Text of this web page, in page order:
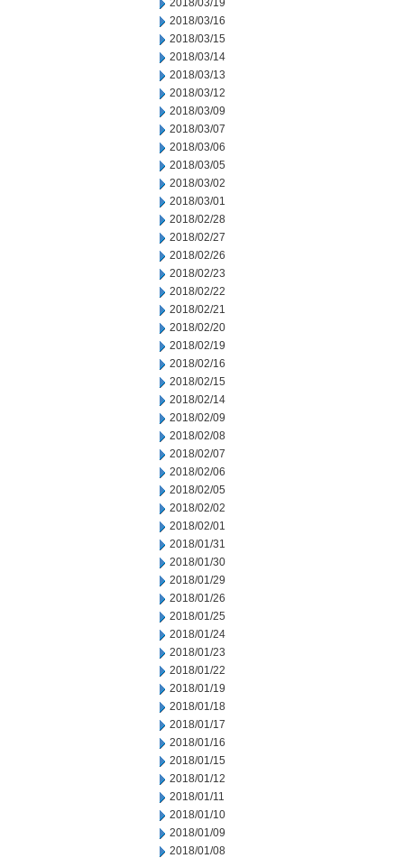
2018/03/19
2018/03/16
2018/03/15
2018/03/14
2018/03/13
2018/03/12
2018/03/09
2018/03/07
2018/03/06
2018/03/05
2018/03/02
2018/03/01
2018/02/28
2018/02/27
2018/02/26
2018/02/23
2018/02/22
2018/02/21
2018/02/20
2018/02/19
2018/02/16
2018/02/15
2018/02/14
2018/02/09
2018/02/08
2018/02/07
2018/02/06
2018/02/05
2018/02/02
2018/02/01
2018/01/31
2018/01/30
2018/01/29
2018/01/26
2018/01/25
2018/01/24
2018/01/23
2018/01/22
2018/01/19
2018/01/18
2018/01/17
2018/01/16
2018/01/15
2018/01/12
2018/01/11
2018/01/10
2018/01/09
2018/01/08